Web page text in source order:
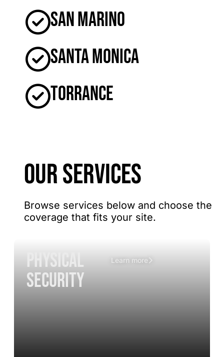
San Marino
Santa Monica
Torrance
OUR SERVICES
Browse services below and choose the
coverage that fits your site.
Physical
Security
Learn more